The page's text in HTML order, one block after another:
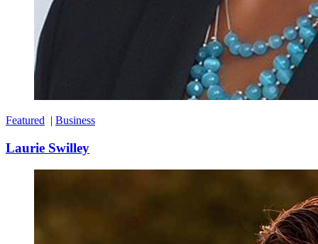
Featured | Business
Laurie Swilley